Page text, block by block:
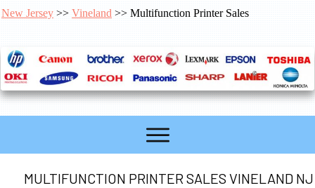
New Jersey >> Vineland >> Multifunction Printer Sales
MULTIFUNCTION PRINTER SALES VINELAND NJ